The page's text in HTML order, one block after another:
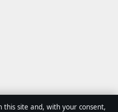
this site and, with your consent,